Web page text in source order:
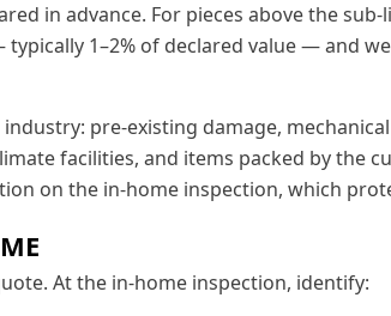
in advance. For pieces above the
1–2% of declared value — and
pre-existing damage,
facilities, and items packed by the
on the in-home inspection, which
At the in-home inspection, identify: